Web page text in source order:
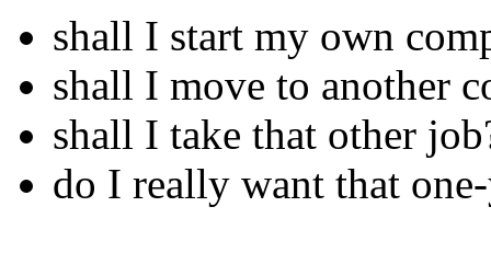
shall I start my own
shall I move to another
shall I take that other
do I really want that